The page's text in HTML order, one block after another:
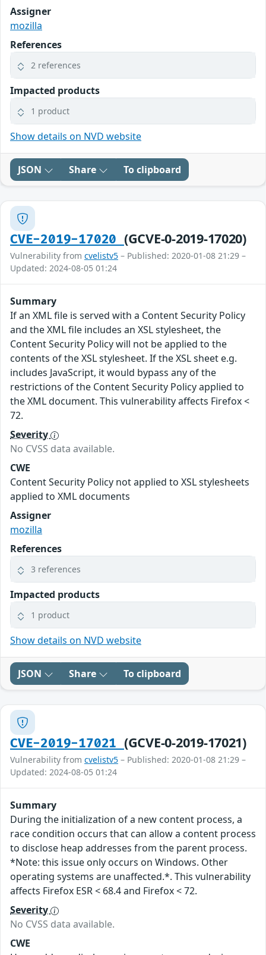
Assigner
mozilla
References
2 references
Impacted products
1 product
Show details on NVD website
JSON Share To clipboard
CVE-2019-17020 (GCVE-0-2019-17020)
Vulnerability from cvelistv5 – Published: 2020-01-08 21:29 –
Updated: 2024-08-05 01:24
Summary
If an XML file is served with a Content Security Policy
and the XML file includes an XSL stylesheet, the
Content Security Policy will not be applied to the
contents of the XSL stylesheet. If the XSL sheet e.g.
includes JavaScript, it would bypass any of the
restrictions of the Content Security Policy applied to
the XML document. This vulnerability affects Firefox <
72.
Severity
No CVSS data available.
CWE
Content Security Policy not applied to XSL stylesheets
applied to XML documents
Assigner
mozilla
References
3 references
Impacted products
1 product
Show details on NVD website
JSON Share To clipboard
CVE-2019-17021 (GCVE-0-2019-17021)
Vulnerability from cvelistv5 – Published: 2020-01-08 21:29 –
Updated: 2024-08-05 01:24
Summary
During the initialization of a new content process, a
race condition occurs that can allow a content process
to disclose heap addresses from the parent process.
*Note: this issue only occurs on Windows. Other
operating systems are unaffected.*. This vulnerability
affects Firefox ESR < 68.4 and Firefox < 72.
Severity
No CVSS data available.
CWE